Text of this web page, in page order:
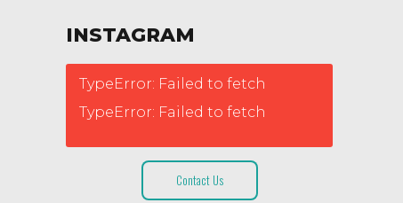
INSTAGRAM
TypeError: Failed to fetch
TypeError: Failed to fetch
Contact Us